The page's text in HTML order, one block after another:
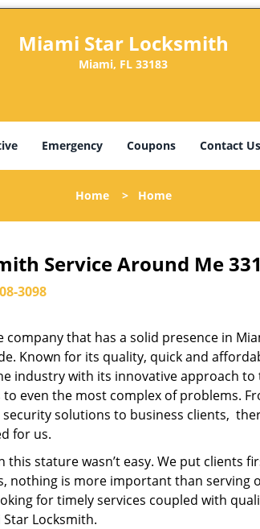
Miami Star Locksmith
Miami, FL 33183
Emergency Coupons Contact Us
Home > Home
Service Around Me
3098
that has a solid presence in
Known for its quality, quick and
industry with its innovative approach to
even the most complex of problems.
solutions to business clients,
for us.
this stature wasn’t easy. We put clients
nothing is more important than serving
for timely services coupled with
Locksmith.